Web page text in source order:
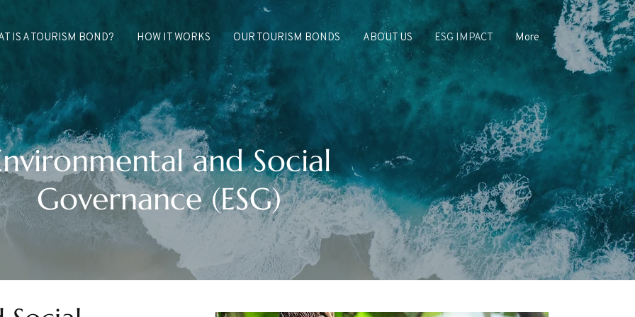
IS A TOURISM BOND? HOW IT WORKS OUR TOURISM BONDS ABOUT US ESG IMPACT More
and Social
Governance (ESG)